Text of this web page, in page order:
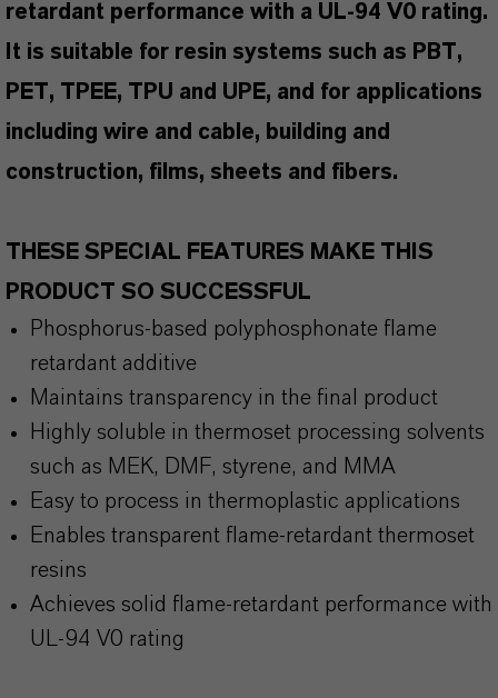
retardant performance with a UL-94 V0 rating.
It is suitable for resin systems such as PBT,
PET, TPEE, TPU and UPE, and for applications
including wire and cable, building and
construction, films, sheets and fibers.
THESE SPECIAL FEATURES MAKE THIS
PRODUCT SO SUCCESSFUL
Phosphorus-based polyphosphonate flame
retardant additive
Maintains transparency in the final product
Highly soluble in thermoset processing solvents
such as MEK, DMF, styrene, and MMA
Easy to process in thermoplastic applications
Enables transparent flame-retardant thermoset
resins
Achieves solid flame-retardant performance with
UL-94 V0 rating